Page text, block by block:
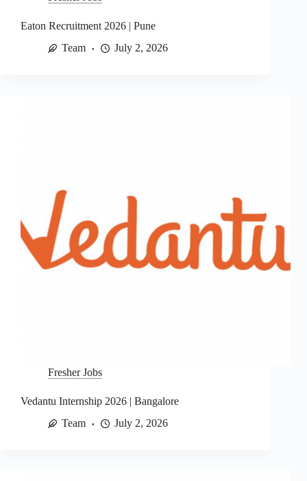
Eaton Recruitment 2026 | Pune
Team
July 2, 2026
Fresher Jobs
Vedantu Internship 2026 | Bangalore
Team
July 2, 2026